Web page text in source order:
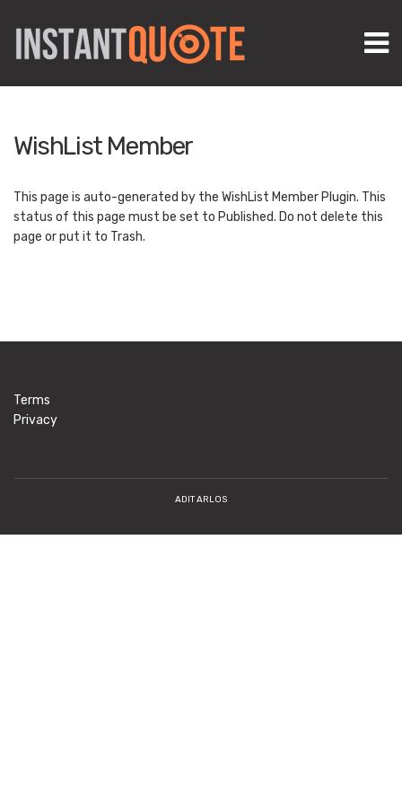
WishList Member
This page is auto-generated by the WishList Member Plugin. This
status of this page must be set to Published. Do not delete this
page or put it to Trash.
Terms
Privacy
ADIT ARLOS